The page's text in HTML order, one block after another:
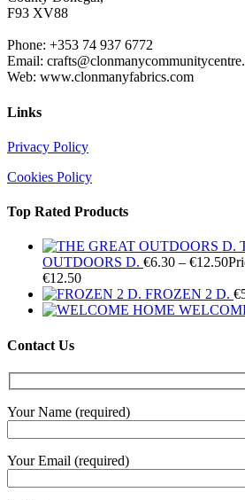
F93 XV88
Phone: +353 74 937 6772
Email:
Web: www.clonmanyfabrics.com
Links
Privacy Policy
Cookies Policy
Top Rated Products
OUTDOORS D. €6.30 – €12.50
€12.50
FROZEN 2 D. €
Contact Us
Your Name (required)
Your Email (required)